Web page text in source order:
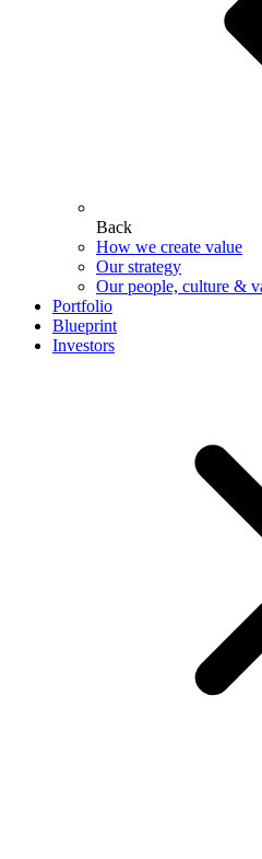
Back
How we create value
Our strategy
Our people, culture &
Portfolio
Blueprint
Investors